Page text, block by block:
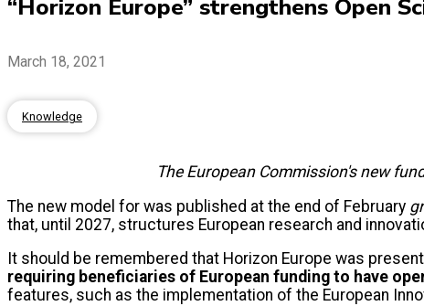
“Horizon Europe” strengthens Open
March 18, 2021
Knowledge
The European Commission's new
The new model for was published at the end of February
that, until 2027, structures European research and
It should be remembered that Horizon Europe was
requiring beneficiaries of European funding to have
features, such as the implementation of the European